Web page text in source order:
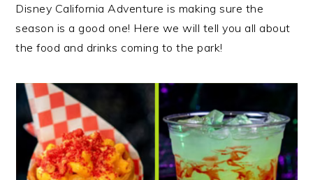
Disney California Adventure is making sure the
season is a good one! Here we will tell you all about
the food and drinks coming to the park!